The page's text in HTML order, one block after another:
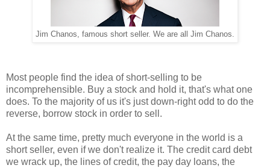
Jim Chanos, famous short seller. We are all Jim Chanos.
Most people find the idea of short-selling to be
incomprehensible. Buy a stock and hold it, that's what one
does. To the majority of us it's just down-right odd to do the
reverse, borrow stock in order to sell.
At the same time, pretty much everyone in the world is a
short seller, even if we don't realize it. The credit card debt
we wrack up, the lines of credit, the pay day loans, the